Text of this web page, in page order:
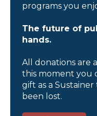
programs you
The future of
hands.
All donations are
this moment you
gift as a
been lost.